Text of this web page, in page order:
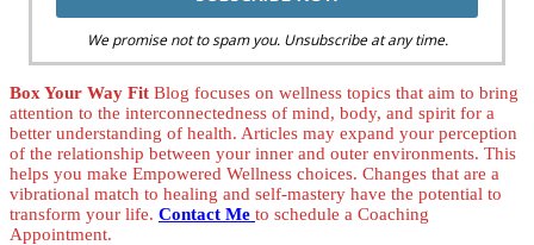
We promise not to spam you. Unsubscribe at any time.
Box Your Way Fit Blog focuses on wellness topics that aim to bring
attention to the interconnectedness of mind, body, and spirit for a
better understanding of health. Articles may expand your perception
of the relationship between your inner and outer environments. This
helps you make Empowered Wellness choices. Changes that are a
vibrational match to healing and self-mastery have the potential to
transform your life. Contact Me to schedule a Coaching
Appointment.